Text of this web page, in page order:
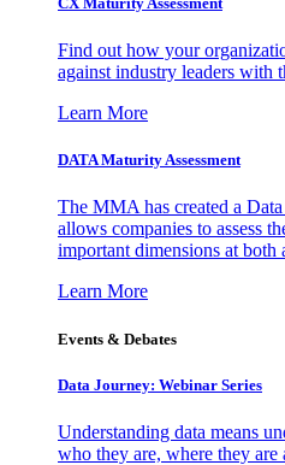
Find out how your
against industry leaders with
Learn More
DATA Maturity Assessment
The MMA has created a
allows companies to assess
important dimensions at both
Learn More
Events & Debates
Data Journey: Webinar Series
Understanding data means
who they are, where they